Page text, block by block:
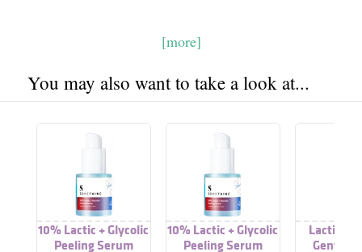
[more]
You may also want to take a look at...
10% Lactic + Glycolic
Peeling Serum
10% Lactic + Glycolic
Peeling Serum
Lactic
Gentle